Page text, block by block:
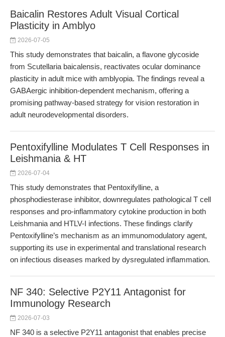
Baicalin Restores Adult Visual Cortical
Plasticity in Amblyo
2026-07-05
This study demonstrates that baicalin, a flavone glycoside
from Scutellaria baicalensis, reactivates ocular dominance
plasticity in adult mice with amblyopia. The findings reveal a
GABAergic inhibition-dependent mechanism, offering a
promising pathway-based strategy for vision restoration in
adult neurodevelopmental disorders.
Pentoxifylline Modulates T Cell Responses in
Leishmania & HT
2026-07-04
This study demonstrates that Pentoxifylline, a
phosphodiesterase inhibitor, downregulates pathological T cell
responses and pro-inflammatory cytokine production in both
Leishmania and HTLV-I infections. These findings clarify
Pentoxifylline’s mechanism as an immunomodulatory agent,
supporting its use in experimental and translational research
on infectious diseases marked by dysregulated inflammation.
NF 340: Selective P2Y11 Antagonist for
Immunology Research
2026-07-03
NF 340 is a selective P2Y11 antagonist that enables precise